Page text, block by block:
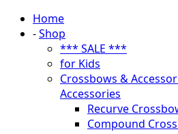
Home
-Shop
*** SALE ***
for Kids
Crossbows &
Accessories
Recurve
Compound